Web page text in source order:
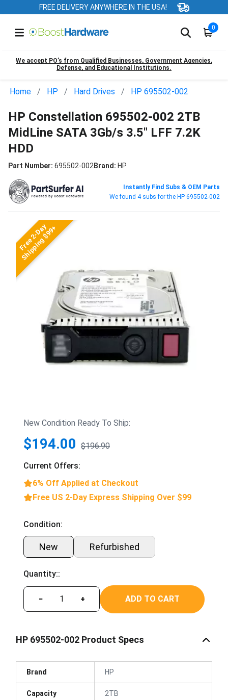
FREE DELIVERY ANYWHERE IN THE USA!
0
We accept PO’s from Qualified Businesses, Government Agencies,
Defense, and Educational Institutions.
Home HP Hard Drives HP 695502-002
HP Constellation 695502-002 2TB
MidLine SATA 3Gb/s 3.5" LFF 7.2K
HDD
Part Number: 695502-002Brand: HP
Instantly Find Subs & OEM Parts
We found 4 subs for the HP 695502-002
Free 2-Day
Shipping $99+
New Condition Ready To Ship:
$194.00 $196.90
Current Offers:
6% Off Applied at Checkout
Free US 2-Day Express Shipping Over $99
Condition:
New Refurbished
Quantity::
− + ADD TO CART
HP 695502-002 Product Specs
Brand HP
Capacity 2TB